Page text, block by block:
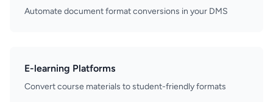
Automate document format conversions in your DMS
E-learning Platforms
Convert course materials to student-friendly formats